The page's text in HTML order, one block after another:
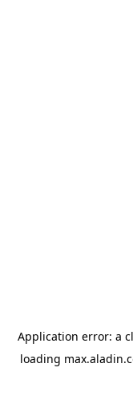
Application error: a
loading